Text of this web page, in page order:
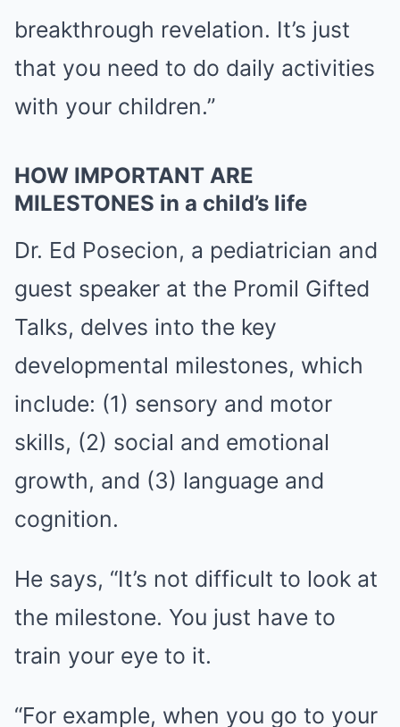
breakthrough revelation. It’s just
that you need to do daily activities
with your children.”
HOW IMPORTANT ARE
MILESTONES in a child’s life
Dr. Ed Posecion, a pediatrician and
guest speaker at the Promil Gifted
Talks, delves into the key
developmental milestones, which
include: (1) sensory and motor
skills, (2) social and emotional
growth, and (3) language and
cognition.
He says, “It’s not difficult to look at
the milestone. You just have to
train your eye to it.
“For example, when you go to your